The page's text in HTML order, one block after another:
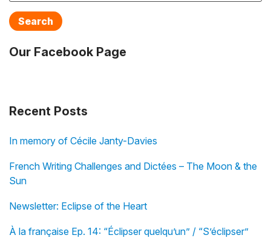
Search
Our Facebook Page
Recent Posts
In memory of Cécile Janty-Davies
French Writing Challenges and Dictées – The Moon & the
Sun
Newsletter: Eclipse of the Heart
À la française Ep. 14: “Éclipser quelqu’un” / “S’éclipser”